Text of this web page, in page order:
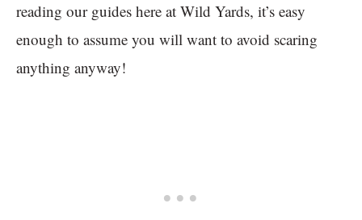
reading our guides here at Wild Yards, it’s easy
enough to assume you will want to avoid scaring
anything anyway!